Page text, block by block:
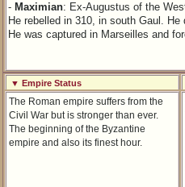
- Maximian: Ex-Augustus of the
He rebelled in 310, in south Gaul.
He was captured in Marseilles and
▼ Empire Status
The Roman empire suffers from the
Civil War but is stronger than ever.
The beginning of the Byzantine
empire and also its finest hour.